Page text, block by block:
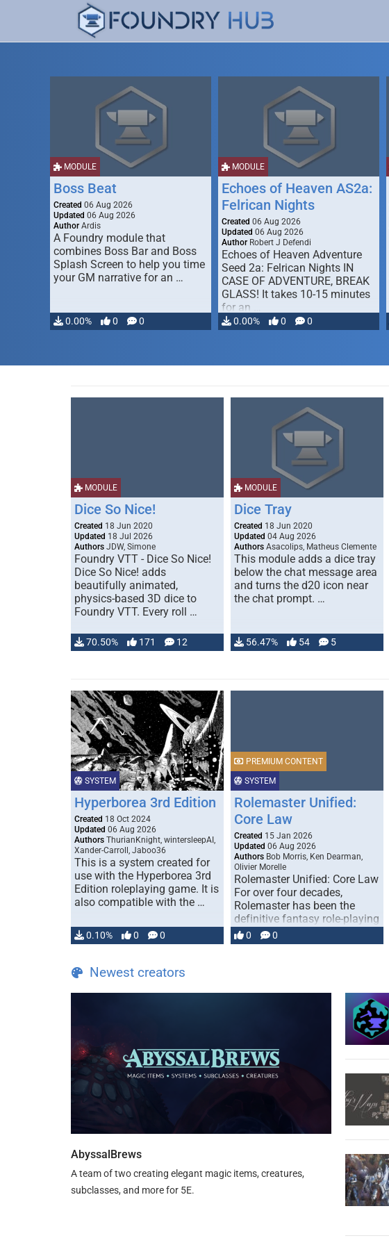
MODULE
Boss Beat
Created 06 Aug 2026
Updated 06 Aug 2026
Author Ardis
A Foundry module that
combines Boss Bar and Boss
Splash Screen to help you time
your GM narrative for an …
0.00% 0 0
MODULE
Echoes of Heaven AS2a:
Felrican Nights
Created 06 Aug 2026
Updated 06 Aug 2026
Author Robert J Defendi
Echoes of Heaven Adventure
Seed 2a: Felrican Nights IN
CASE OF ADVENTURE, BREAK
GLASS! It takes 10-15 minutes
for an …
0.00% 0 0
MODULE
Dice So Nice!
Created 18 Jun 2020
Updated 18 Jul 2026
Authors JDW, Simone
Foundry VTT - Dice So Nice!
Dice So Nice! adds
beautifully animated,
physics-based 3D dice to
Foundry VTT. Every roll …
70.50% 171 12
MODULE
Dice Tray
Created 18 Jun 2020
Updated 04 Aug 2026
Authors Asacolips, Matheus Clemente
This module adds a dice tray
below the chat message area
and turns the d20 icon near
the chat prompt. …
56.47% 54 5
SYSTEM
Hyperborea 3rd Edition
Created 18 Oct 2024
Updated 06 Aug 2026
Authors ThurianKnight, wintersleepAI,
Xander-Carroll, Jaboo36
This is a system created for
use with the Hyperborea 3rd
Edition roleplaying game. It is
also compatible with the …
0.10% 0 0
SYSTEM
PREMIUM CONTENT
Rolemaster Unified:
Core Law
Created 15 Jan 2026
Updated 06 Aug 2026
Authors Bob Morris, Ken Dearman,
Olivier Morelle
Rolemaster Unified: Core Law
For over four decades,
Rolemaster has been the
definitive fantasy role-playing
game that combines realism
and …
0 0
Newest creators
AbyssalBrews
A team of two creating elegant magic items, creatures,
subclasses, and more for 5E.